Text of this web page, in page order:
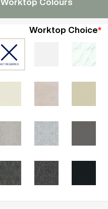
Worktop Colours
Worktop Choice*